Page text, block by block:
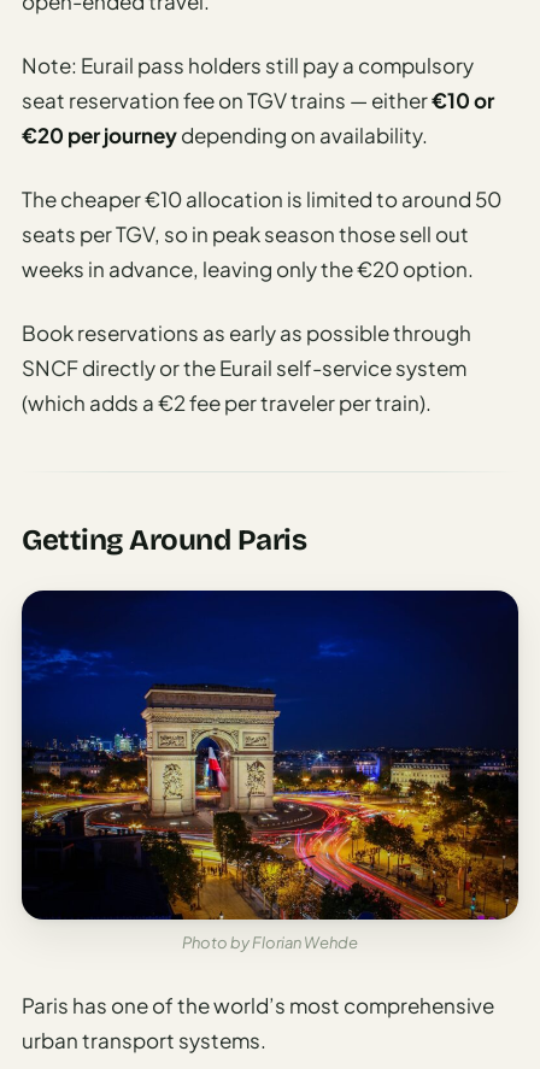
Note: Eurail pass holders still pay a compulsory
seat reservation fee on TGV trains — either€10 or
€20 per journeydepending on availability.
The cheaper €10 allocation is limited to around 50
seats per TGV, so in peak season those sell out
weeks in advance, leaving only the €20 option.
Book reservations as early as possible through
SNCF directly or the Eurail self-service system
(which adds a €2 fee per traveler per train).
Getting Around Paris
Photo by Florian Wehde
Paris has one of the world’s most comprehensive
urban transport systems.